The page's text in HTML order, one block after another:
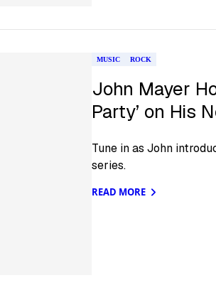
MUSIC ROCK
John Mayer
Party’ on His
Tune in as John
series.
READ MORE